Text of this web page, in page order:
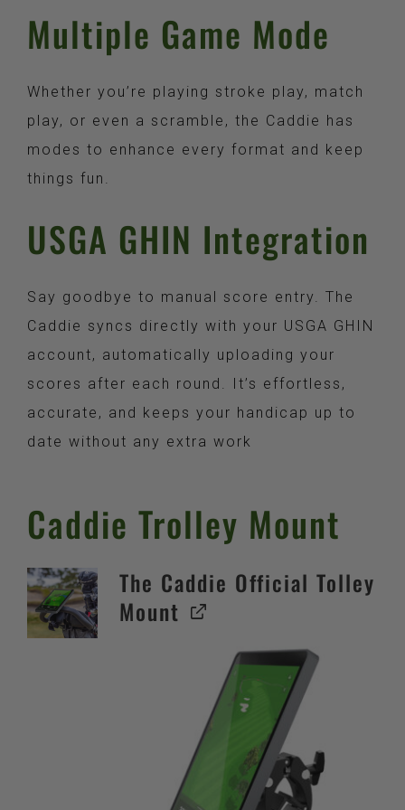
Multiple Game Mode​
Whether you’re playing stroke play, match
play, or even a scramble, the Caddie has
modes to enhance every format and keep
things fun.
USGA GHIN Integration​
Say goodbye to manual score entry. The
Caddie syncs directly with your USGA GHIN
account, automatically uploading your
scores after each round. It’s effortless,
accurate, and keeps your handicap up to
date without any extra work
Caddie Trolley Mount
The Caddie Official Tolley
Mount